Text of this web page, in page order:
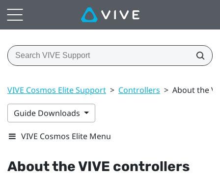
VIVE Cosmos Elite Support > Controllers > About the
Guide Downloads
VIVE Cosmos Elite Menu
About theVIVE controllers